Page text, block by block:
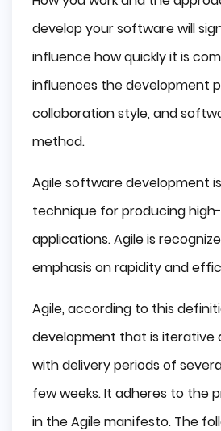
develop your software will
influence how quickly it is
influences the development
collaboration style, and
method.
Agile software development
technique for producing
applications. Agile is
emphasis on rapidity and
Agile, according to this
development that is iterative
with delivery periods of
few weeks. It adheres to the
in the Agile manifesto. The